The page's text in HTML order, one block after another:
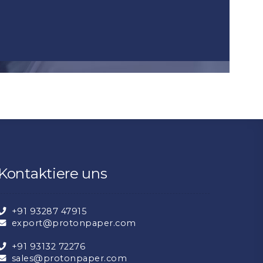
uns
+91 93287 47915
export@protonpaper.com
+91 93132 72276
sales@protonpaper.com